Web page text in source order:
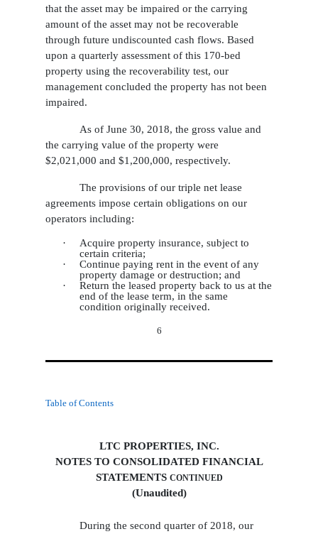
that the asset may be impaired or the carrying
amount of the asset may not be recoverable
through future undiscounted cash flows. Based
upon a quarterly assessment of this 170-bed
property using the recoverability test, our
management concluded the property has not been
impaired.
As of June 30, 2018, the gross value and
the carrying value of the property were
$2,021,000 and $1,200,000, respectively.
The provisions of our triple net lease
agreements impose certain obligations on our
operators including:
·
Acquire property insurance, subject to
certain criteria;
·
Continue paying rent in the event of any
property damage or destruction; and
·
Return the leased property back to us at the
end of the lease term, in the same
condition originally received.
6
Table of Contents
LTC PROPERTIES, INC.
NOTES TO CONSOLIDATED FINANCIAL
STATEMENTS CONTINUED
(Unaudited)
During the second quarter of 2018, our